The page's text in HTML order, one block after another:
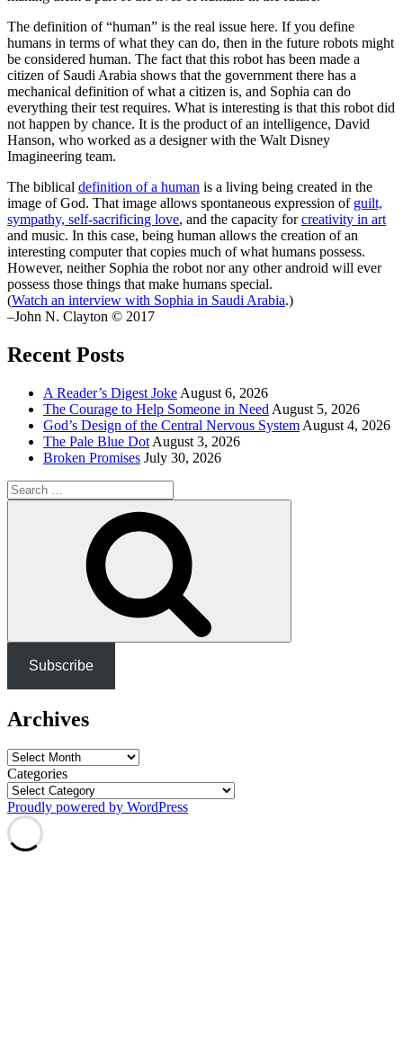
The definition of “human” is the real issue here. If you define
humans in terms of what they can do, then in the future robots might
be considered human. The fact that this robot has been made a
citizen of Saudi Arabia shows that the government there has a
mechanical definition of what a citizen is, and Sophia can do
everything their test requires. What is interesting is that this robot did
not happen by chance. It is the product of an intelligence, David
Hanson, who worked as a designer with the Walt Disney
Imagineering team.
The biblical definition of a human is a living being created in the
image of God. That image allows spontaneous expression of guilt,
sympathy, self-sacrificing love, and the capacity forcreativity in art
and music. In this case, being human allows the creation of an
interesting computer that copies much of what humans possess.
However, neither Sophia the robot nor any other android will ever
possess those things that make humans special.
(Watch an interview with Sophia in Saudi Arabia.)
–John N. Clayton © 2017
Recent Posts
A Reader’s Digest Joke August 6, 2026
The Courage to Help Someone in Need August 5, 2026
God’s Design of the Central Nervous System August 4, 2026
The Pale Blue Dot August 3, 2026
Broken Promises July 30, 2026
Search
for:
Subscribe
Archives
Archives
Categories
Proudly powered by WordPress